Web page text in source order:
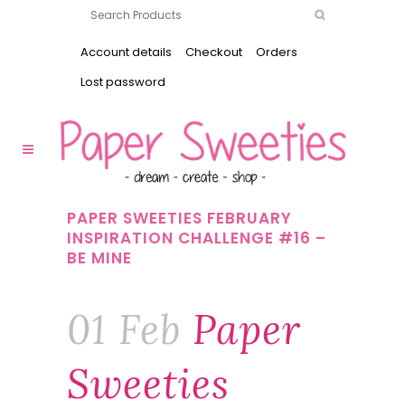
Account details Checkout
Orders
Lost password
PAPER SWEETIES FEBRUARY
INSPIRATION CHALLENGE #16 –
BE MINE
01 Feb Paper
Sweeties